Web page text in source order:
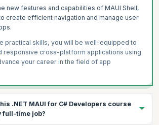
new features and capabilities of MAUI Shell,
create efficient navigation and manage user
practical skills, you will be well-equipped to
responsive cross-platform applications using
your career in the field of app
.NET MAUI for C# Developers course
full-time job?